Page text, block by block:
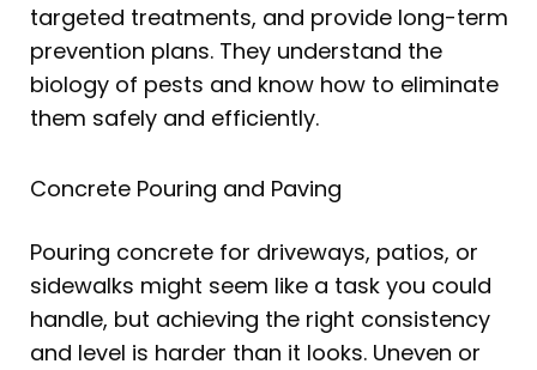
targeted treatments, and provide long-term
prevention plans. They understand the
biology of pests and know how to eliminate
them safely and efficiently.
Concrete Pouring and Paving
Pouring concrete for driveways, patios, or
sidewalks might seem like a task you could
handle, but achieving the right consistency
and level is harder than it looks. Uneven or